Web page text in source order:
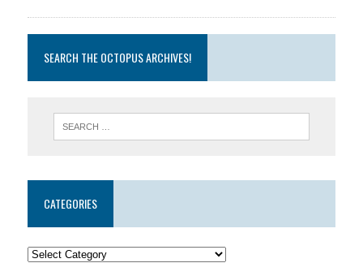
SEARCH THE OCTOPUS ARCHIVES!
CATEGORIES